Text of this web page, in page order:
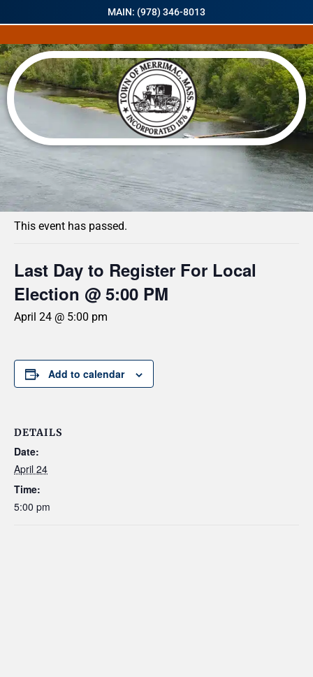
MAIN: (978) 346-8013
« All Events
This event has passed.
Last Day to Register For Local
Election @ 5:00 PM
April 24 @ 5:00 pm
Add to calendar
DETAILS
Date:
April 24
Time:
5:00 pm